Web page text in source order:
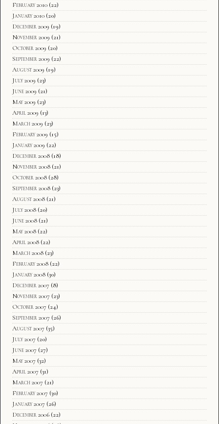
February 2010 (22)
January 2010 (20)
December 2009 (19)
November 2009 (21)
October 2009 (20)
September 2009 (22)
August 2009 (19)
July 2009 (23)
June 2009 (21)
May 2009 (23)
April 2009 (13)
March 2009 (23)
February 2009 (15)
January 2009 (22)
December 2008 (18)
November 2008 (21)
October 2008 (28)
September 2008 (23)
August 2008 (21)
July 2008 (20)
June 2008 (21)
May 2008 (22)
April 2008 (22)
March 2008 (23)
February 2008 (22)
January 2008 (30)
December 2007 (8)
November 2007 (23)
October 2007 (24)
September 2007 (26)
August 2007 (35)
July 2007 (20)
June 2007 (27)
May 2007 (32)
April 2007 (31)
March 2007 (21)
February 2007 (30)
January 2007 (26)
December 2006 (22)